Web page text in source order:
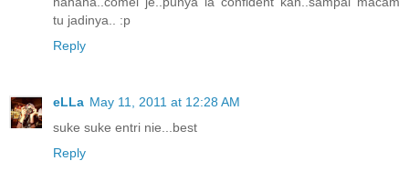
tu jadinya.. :p
Reply
eLLa May 11, 2011 at 12:28 AM
suke suke entri nie...best
Reply